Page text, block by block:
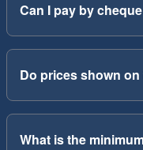
Can I pay by
Do prices shown
What is the